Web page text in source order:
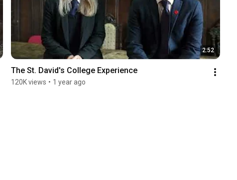
2:52
The St. David's College Experience
120K views • 1 year ago